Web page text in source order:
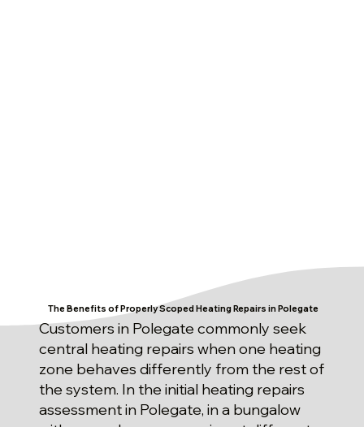
The Benefits of Properly Scoped Heating Repairs in Polegate
Customers in Polegate commonly seek
central heating repairs when one heating
zone behaves differently from the rest of
the system. In the initial heating repairs
assessment in Polegate, in a bungalow